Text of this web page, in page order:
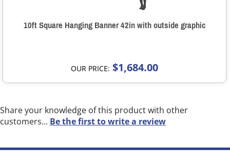
10ft Square Hanging Banner 42in with outside graphic
OUR PRICE: $1,684.00
Share your knowledge of this product with other
customers... Be the first to write a review